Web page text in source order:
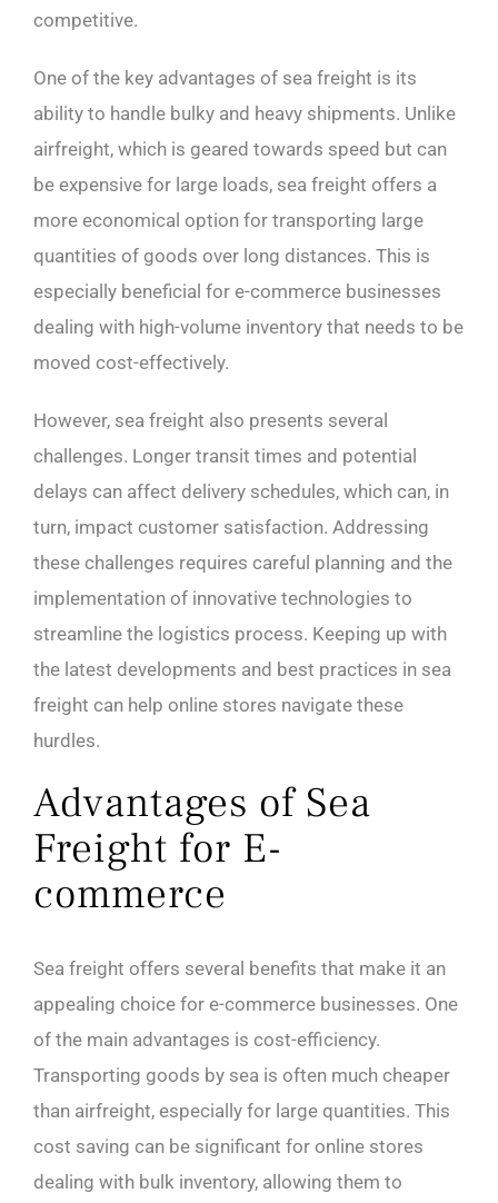
competitive.
One of the key advantages of sea freight is its
ability to handle bulky and heavy shipments. Unlike
airfreight, which is geared towards speed but can
be expensive for large loads, sea freight offers a
more economical option for transporting large
quantities of goods over long distances. This is
especially beneficial for e-commerce businesses
dealing with high-volume inventory that needs to be
moved cost-effectively.
However, sea freight also presents several
challenges. Longer transit times and potential
delays can affect delivery schedules, which can, in
turn, impact customer satisfaction. Addressing
these challenges requires careful planning and the
implementation of innovative technologies to
streamline the logistics process. Keeping up with
the latest developments and best practices in sea
freight can help online stores navigate these
hurdles.
Advantages of Sea
Freight for E-
commerce
Sea freight offers several benefits that make it an
appealing choice for e-commerce businesses. One
of the main advantages is cost-efficiency.
Transporting goods by sea is often much cheaper
than airfreight, especially for large quantities. This
cost saving can be significant for online stores
dealing with bulk inventory, allowing them to